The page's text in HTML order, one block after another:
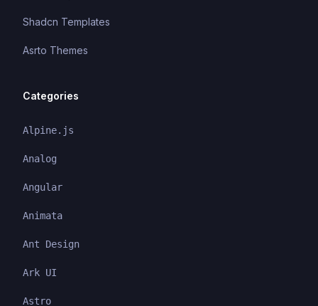
Shadcn Templates
Asrto Themes
Categories
Alpine.js
Analog
Angular
Animata
Ant Design
Ark UI
Astro